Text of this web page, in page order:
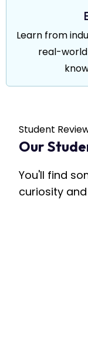
Learn from
real-
Student
Our
You'll find
curiosity